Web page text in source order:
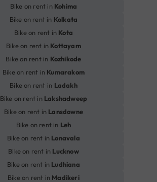
Bike on rent in Kohima
Bike on rent in Kolkata
Bike on rent in Kota
Bike on rent in Kottayam
Bike on rent in Kozhikode
Bike on rent in Kumarakom
Bike on rent in Ladakh
Bike on rent in Lakshadweep
Bike on rent in Lansdowne
Bike on rent in Leh
Bike on rent in Lonavala
Bike on rent in Lucknow
Bike on rent in Ludhiana
Bike on rent in Madikeri